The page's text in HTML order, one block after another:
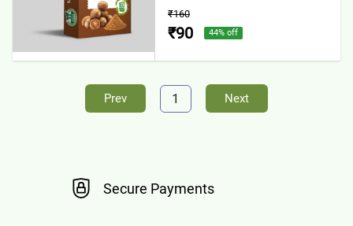
₹160
₹90 44% off
Prev 1 Next
Secure Payments